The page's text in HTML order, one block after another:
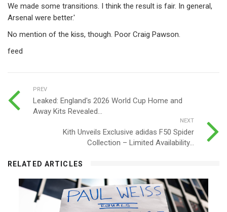
We made some transitions. I think the result is fair. In general,
Arsenal were better.'
No mention of the kiss, though. Poor Craig Pawson.
feed
PREV
Leaked: England's 2026 World Cup Home and
Away Kits Revealed...
NEXT
Kith Unveils Exclusive adidas F50 Spider
Collection – Limited Availability...
RELATED ARTICLES